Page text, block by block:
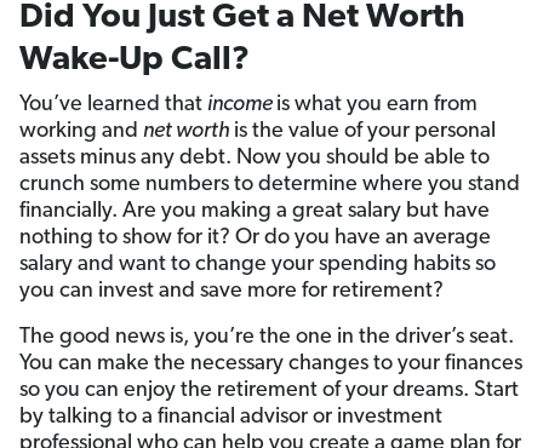
Did You Just Get a Net Worth
Wake-Up Call?
You’ve learned that income is what you earn from
working and net worth is the value of your personal
assets minus any debt. Now you should be able to
crunch some numbers to determine where you stand
financially. Are you making a great salary but have
nothing to show for it? Or do you have an average
salary and want to change your spending habits so
you can invest and save more for retirement?
The good news is, you’re the one in the driver’s seat.
You can make the necessary changes to your finances
so you can enjoy the retirement of your dreams. Start
by talking to a financial advisor or investment